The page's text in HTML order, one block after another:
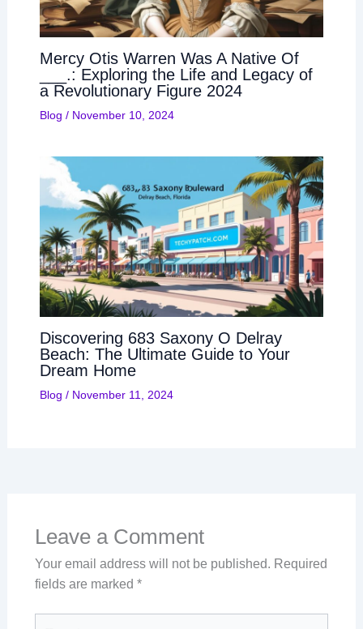
Mercy Otis Warren Was A Native Of
___.: Exploring the Life and Legacy of
a Revolutionary Figure 2024
Blog / November 10, 2024
Discovering 683 Saxony O Delray
Beach: The Ultimate Guide to Your
Dream Home
Blog / November 11, 2024
Leave a Comment
Your email address will not be published. Required
fields are marked *